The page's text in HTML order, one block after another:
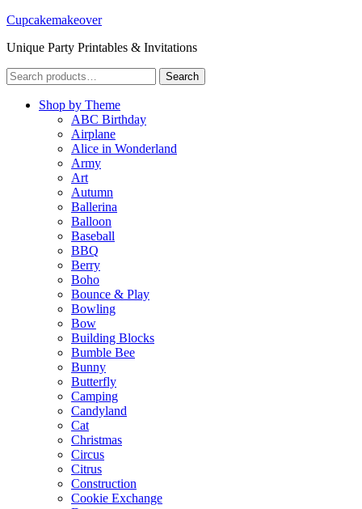
Cupcakemakeover
Unique Party Printables & Invitations
Search
for:
Search
Shop by Theme
ABC Birthday
Airplane
Alice in Wonderland
Army
Art
Autumn
Ballerina
Balloon
Baseball
BBQ
Berry
Boho
Bounce & Play
Bowling
Bow
Building Blocks
Bumble Bee
Bunny
Butterfly
Camping
Candyland
Cat
Christmas
Circus
Citrus
Construction
Cookie Exchange